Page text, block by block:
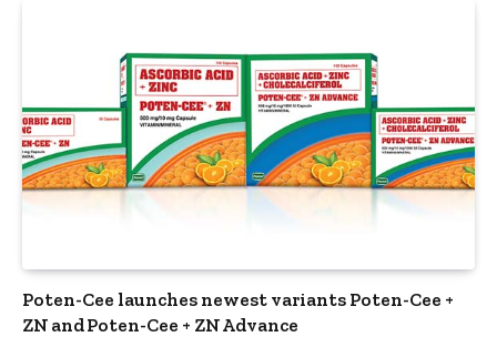
Poten-Cee launches newest variants Poten-Cee +
ZN and Poten-Cee + ZN Advance